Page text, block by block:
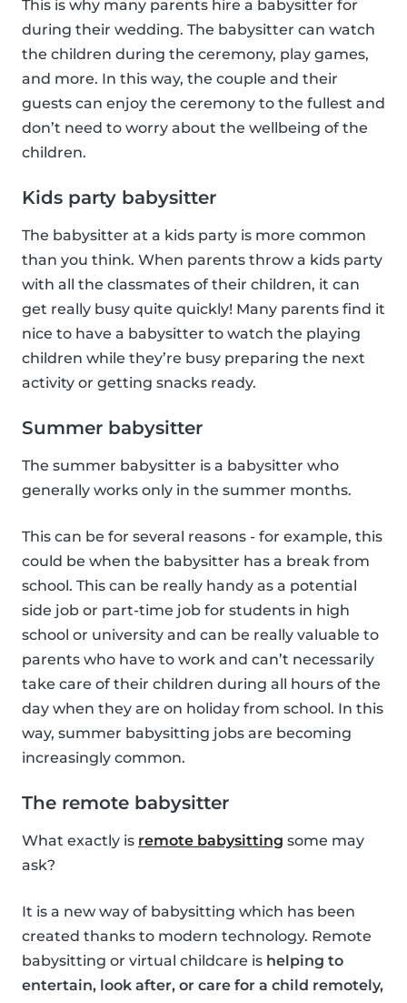
This is why many parents hire a babysitter for
during their wedding. The babysitter can watch
the children during the ceremony, play games,
and more. In this way, the couple and their
guests can enjoy the ceremony to the fullest and
don’t need to worry about the wellbeing of the
children.
Kids party babysitter
The babysitter at a kids party is more common
than you think. When parents throw a kids party
with all the classmates of their children, it can
get really busy quite quickly! Many parents find it
nice to have a babysitter to watch the playing
children while they’re busy preparing the next
activity or getting snacks ready.
Summer babysitter
The summer babysitter is a babysitter who
generally works only in the summer months.
This can be for several reasons - for example, this
could be when the babysitter has a break from
school. This can be really handy as a potential
side job or part-time job for students in high
school or university and can be really valuable to
parents who have to work and can’t necessarily
take care of their children during all hours of the
day when they are on holiday from school. In this
way, summer babysitting jobs are becoming
increasingly common.
The remote babysitter
What exactly is remote babysitting some may
ask?
It is a new way of babysitting which has been
created thanks to modern technology. Remote
babysitting or virtual childcare is helping to
entertain, look after, or care for a child remotely,